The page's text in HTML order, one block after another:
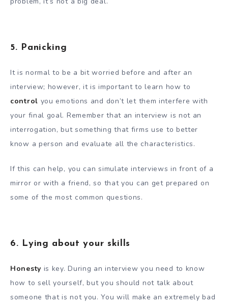
5. Panicking
It is normal to be a bit worried before and after an
interview; however, it is important to learn how to
control you emotions and don’t let them interfere with
your final goal. Remember that an interview is not an
interrogation, but something that firms use to better
know a person and evaluate all the characteristics.
If this can help, you can simulate interviews in front of a
mirror or with a friend, so that you can get prepared on
some of the most common questions.
6. Lying about your skills
Honesty is key. During an interview you need to know
how to sell yourself, but you should not talk about
someone that is not you. You will make an extremely bad